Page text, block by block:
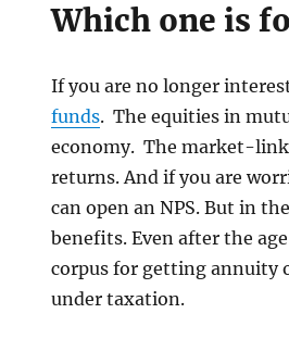
Which one is
If you are no longer
funds. The equities in
economy. The market-
returns. And if you are
can open an NPS. But in
benefits. Even after the
corpus for getting annuity
under taxation.